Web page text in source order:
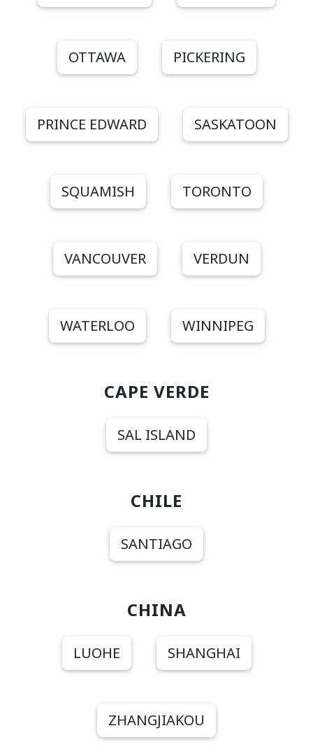
OTTAWA PICKERING
PRINCE EDWARD SASKATOON
SQUAMISH TORONTO
VANCOUVER VERDUN
WATERLOO WINNIPEG
CAPE VERDE
SAL ISLAND
CHILE
SANTIAGO
CHINA
LUOHE SHANGHAI
ZHANGJIAKOU